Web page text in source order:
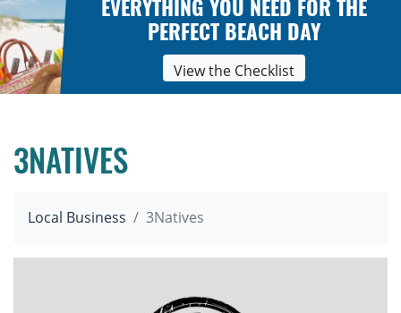
EVERYTHING YOU NEED FOR THE
PERFECT BEACH DAY
View the Checklist
3NATIVES
Local Business 3Natives